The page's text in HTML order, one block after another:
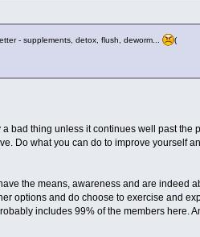
- supplements, detox, flush, deworm... (
bad thing unless it continues well past the
Do what you can do to improve yourself
the means, awareness and are indeed
options and do choose to exercise and
includes 99% of the members here.